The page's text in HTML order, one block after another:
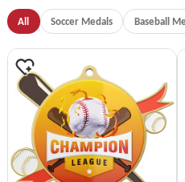
All Soccer Medals Baseball